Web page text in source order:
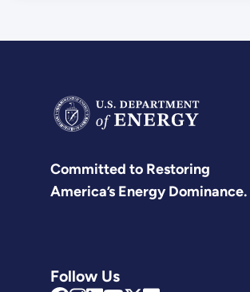
Committed to Restoring
America’s Energy Dominance.
Follow Us